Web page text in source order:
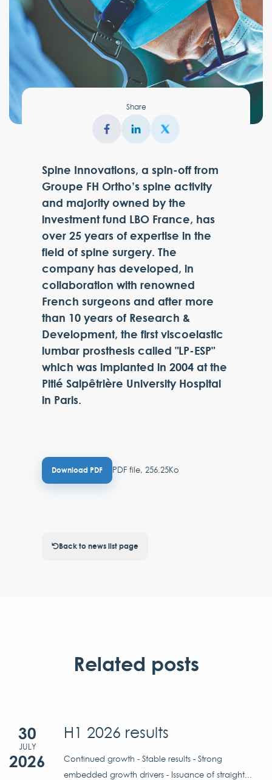
Share
Spine Innovations, a spin-off from
Groupe FH Ortho’s spine activity
and majority owned by the
investment fund LBO France, has
over 25 years of expertise in the
field of spine surgery. The
company has developed, in
collaboration with renowned
French surgeons and after more
than 10 years of Research &
Development, the first viscoelastic
lumbar prosthesis called "LP-ESP"
which was implanted in 2004 at the
Pitié Salpêtrière University Hospital
in Paris.
Download PDF PDF file, 256.25Ko
Back to news list page
Related posts
30
JULY
2026
H1 2026 results
Continued growth - Stable results - Strong
embedded growth drivers - Issuance of straight...